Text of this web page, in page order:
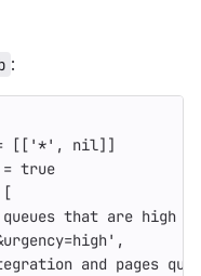
:
[[ '*' , nil]]
= true
[
queues that are high
,
and pages